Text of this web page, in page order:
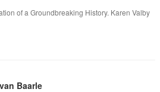
of a Groundbreaking History. Karen Valby
Baarle